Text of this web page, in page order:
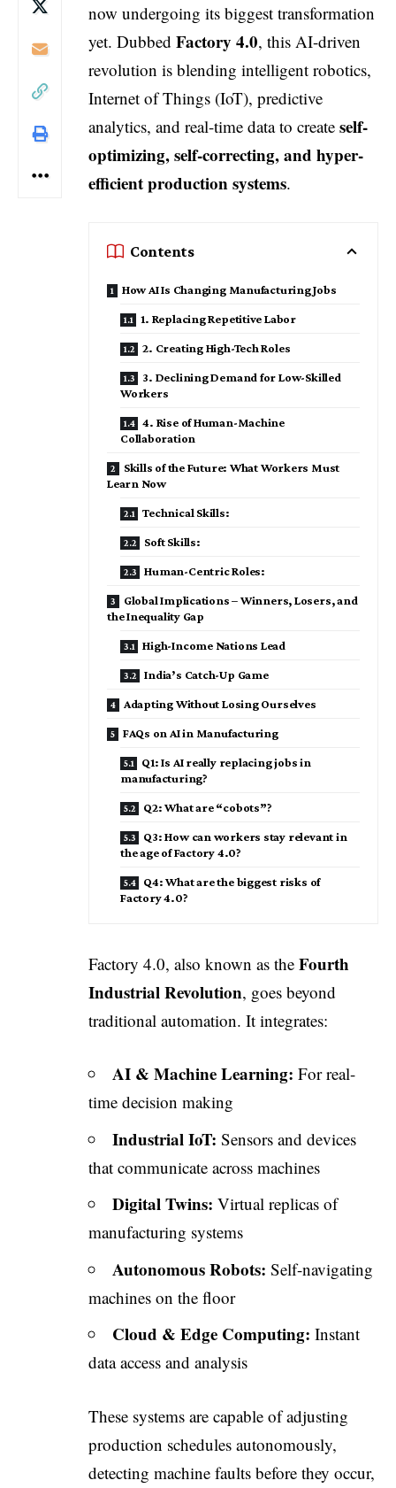
now undergoing its biggest transformation
yet. Dubbed Factory 4.0, this AI-driven
revolution is blending intelligent robotics,
Internet of Things (IoT), predictive
analytics, and real-time data to create self-
optimizing, self-correcting, and hyper-
efficient production systems.
Contents
How AI Is Changing Manufacturing Jobs
1. Replacing Repetitive Labor
2. Creating High-Tech Roles
3. Declining Demand for Low-Skilled
Workers
4. Rise of Human-Machine
Collaboration
Skills of the Future: What Workers Must
Learn Now
Technical Skills:
Soft Skills:
Human-Centric Roles:
Global Implications – Winners, Losers, and
the Inequality Gap
High-Income Nations Lead
India’s Catch-Up Game
Adapting Without Losing Ourselves
FAQs on AI in Manufacturing
Q1: Is AI really replacing jobs in
manufacturing?
Q2: What are “cobots”?
Q3: How can workers stay relevant in
the age of Factory 4.0?
Q4: What are the biggest risks of
Factory 4.0?
Factory 4.0, also known as the Fourth
Industrial Revolution, goes beyond
traditional automation. It integrates:
AI & Machine Learning: For real-
time decision making
Industrial IoT: Sensors and devices
that communicate across machines
Digital Twins: Virtual replicas of
manufacturing systems
Autonomous Robots: Self-navigating
machines on the floor
Cloud & Edge Computing: Instant
data access and analysis
These systems are capable of adjusting
production schedules autonomously,
detecting machine faults before they occur,